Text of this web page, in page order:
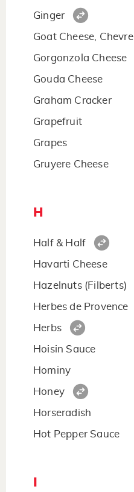
Ginger
Goat Cheese, Chevre
Gorgonzola Cheese
Gouda Cheese
Graham Cracker
Grapefruit
Grapes
Gruyere Cheese
H
Half & Half
Havarti Cheese
Hazelnuts (Filberts)
Herbes de Provence
Herbs
Hoisin Sauce
Hominy
Honey
Horseradish
Hot Pepper Sauce